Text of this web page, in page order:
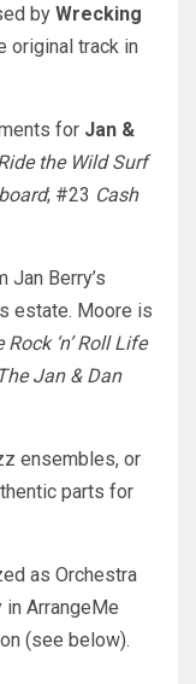
by Wrecking
original track in
for Jan &
the Wild Surf
; #23 Cash
Jan Berry’s
estate. Moore is
‘n’ Roll Life
The Jan & Dan
ensembles, or
parts for
as Orchestra
ArrangeMe
(see below).